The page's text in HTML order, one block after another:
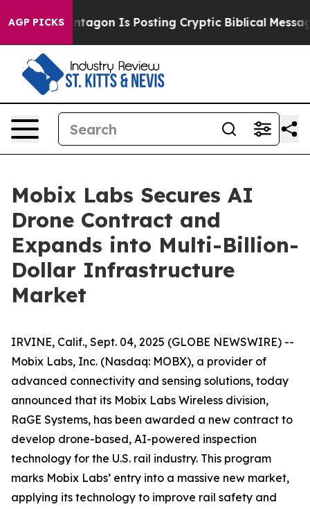
AGP PICKS
The Pentagon Is Posting Cryptic Biblical Messages
Mobix Labs Secures AI
Drone Contract and
Expands into Multi-Billion-
Dollar Infrastructure
Market
IRVINE, Calif., Sept. 04, 2025 (GLOBE NEWSWIRE) --
Mobix Labs, Inc. (Nasdaq: MOBX), a provider of
advanced connectivity and sensing solutions, today
announced that its Mobix Labs Wireless division,
RaGE Systems, has been awarded a new contract to
develop drone-based, AI-powered inspection
technology for the U.S. rail industry. This program
marks Mobix Labs’ entry into a massive new market,
applying its technology to improve rail safety and